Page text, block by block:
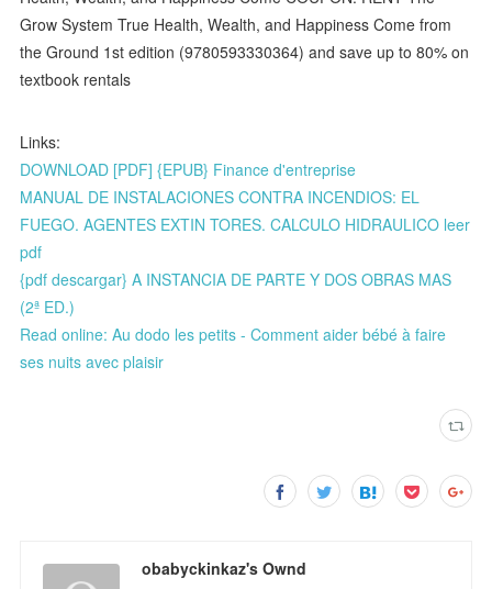
Grow System True Health, Wealth, and Happiness Come from
the Ground 1st edition (9780593330364) and save up to 80% on
textbook rentals
Links:
DOWNLOAD [PDF] {EPUB} Finance d'entreprise
MANUAL DE INSTALACIONES CONTRA INCENDIOS: EL
FUEGO. AGENTES EXTIN TORES. CALCULO HIDRAULICO leer
pdf
{pdf descargar} A INSTANCIA DE PARTE Y DOS OBRAS MAS
(2ª ED.)
Read online: Au dodo les petits - Comment aider bébé à faire
ses nuits avec plaisir
obabyckinkaz's Ownd